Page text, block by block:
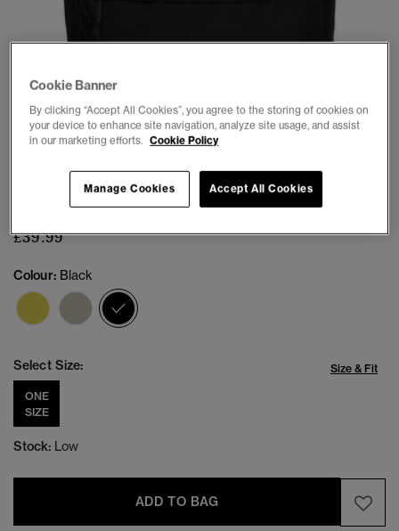
1 2 3 4 5 6 7
Classic Montana Backpack
(10)
£39.99
Colour: Black
Select Size: Size & Fit
ONE
SIZE
Stock: Low
ADD TO BAG
Cookie Banner
By clicking “Accept All Cookies”, you agree to the storing of cookies on
your device to enhance site navigation, analyze site usage, and assist
in our marketing efforts. Cookie Policy
Accept All Cookies
Manage Cookies